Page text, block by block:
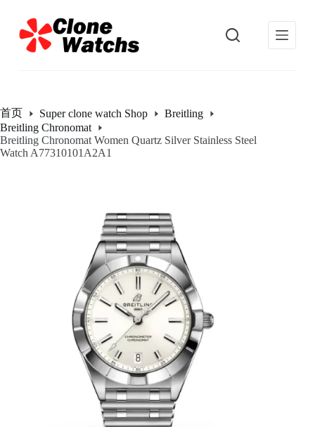
过
内
首页 Super clone watch Shop
Breitling
Breitling Chronomat
Breitling Chronomat Women Quartz Silver Stainless Steel
Watch A77310101A2A1